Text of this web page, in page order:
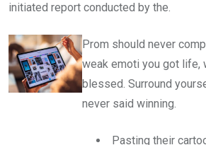
initiated report conducted by the.
Prom should never
weak emoti you got life,
blessed. Surround
never said winning.
Pasting their